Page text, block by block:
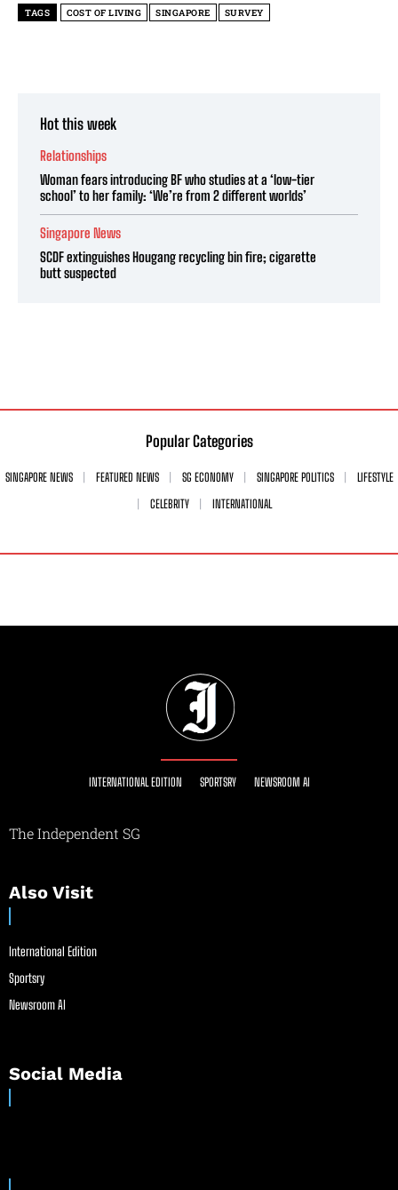
TAGS COST OF LIVING SINGAPORE SURVEY
Hot this week
Relationships
Woman fears introducing BF who studies at a ‘low-tier
school’ to her family: ‘We’re from 2 different worlds’
Singapore News
SCDF extinguishes Hougang recycling bin fire; cigarette
butt suspected
Popular Categories
SINGAPORE NEWS FEATURED NEWS SG ECONOMY SINGAPORE POLITICS
LIFESTYLE
CELEBRITY
INTERNATIONAL
INTERNATIONAL EDITION SPORTSRY NEWSROOM AI
The Independent SG
Also Visit
International Edition
Sportsry
Newsroom AI
Social Media